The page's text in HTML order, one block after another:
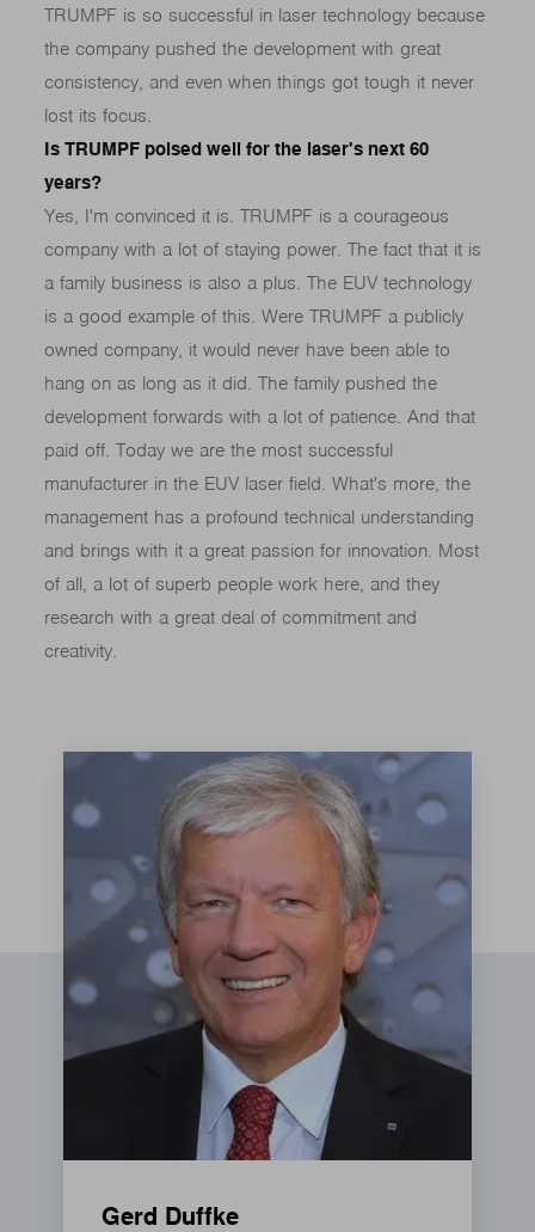
TRUMPF is so successful in laser technology because
the company pushed the development with great
consistency, and even when things got tough it never
lost its focus.
Is TRUMPF poised well for the laser's next 60
years?
Yes, I'm convinced it is. TRUMPF is a courageous
company with a lot of staying power. The fact that it is
a family business is also a plus. The EUV technology
is a good example of this. Were TRUMPF a publicly
owned company, it would never have been able to
hang on as long as it did. The family pushed the
development forwards with a lot of patience. And that
paid off. Today we are the most successful
manufacturer in the EUV laser field. What's more, the
management has a profound technical understanding
and brings with it a great passion for innovation. Most
of all, a lot of superb people work here, and they
research with a great deal of commitment and
creativity.
Gerd Duffke